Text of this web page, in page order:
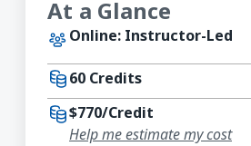
At a Glance
Online: Instructor-Led
60 Credits
$770/Credit
Help me estimate my cost